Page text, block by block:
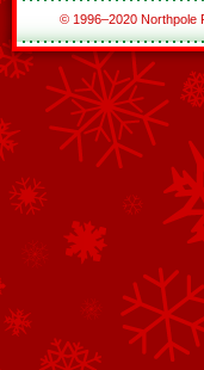
© 1996–2020 Northpole